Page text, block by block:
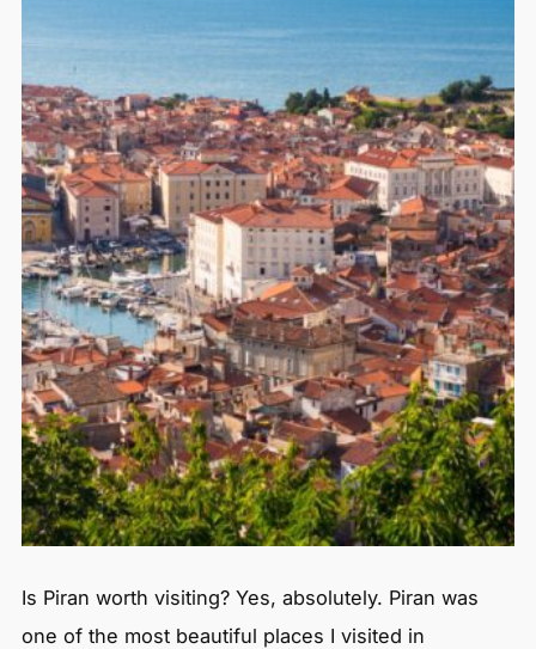
Is Piran worth visiting? Yes, absolutely. Piran was
one of the most beautiful places I visited in